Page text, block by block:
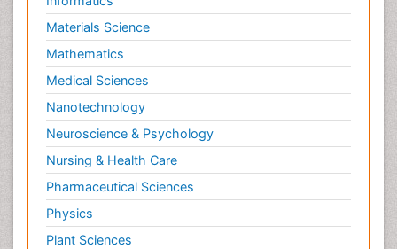
Materials Science
Mathematics
Medical Sciences
Nanotechnology
Neuroscience & Psychology
Nursing & Health Care
Pharmaceutical Sciences
Physics
Plant Sciences